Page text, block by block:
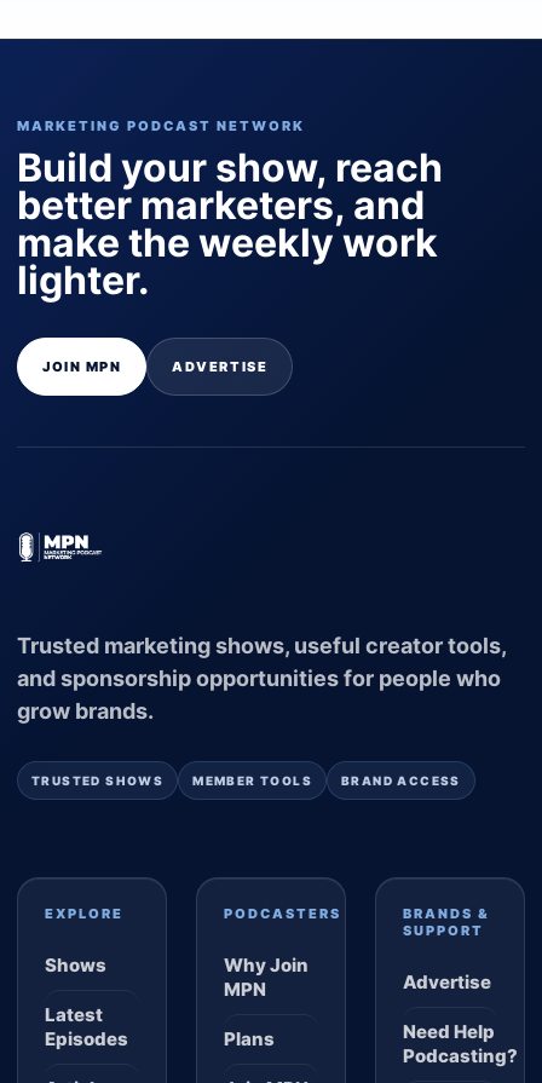
MARKETING PODCAST NETWORK
Build your show, reach
better marketers, and
make the weekly work
lighter.
JOIN MPN ADVERTISE
Trusted marketing shows, useful creator tools,
and sponsorship opportunities for people who
grow brands.
TRUSTED SHOWS MEMBER TOOLS BRAND ACCESS
EXPLORE
Shows
Latest
Episodes
PODCASTERS
Why Join
MPN
Plans
BRANDS &
SUPPORT
Advertise
Need Help
Podcasting?